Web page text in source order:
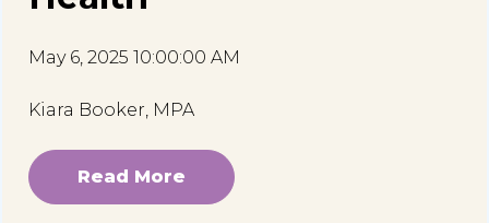
May 6, 2025 10:00:00 AM
Kiara Booker, MPA
Read More